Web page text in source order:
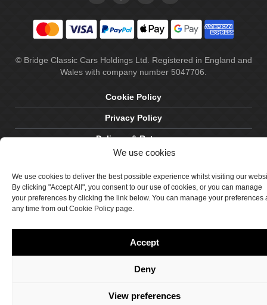
We use cookies
We use cookies to deliver the best possible experience whilst visiting our
By clicking "Accept All", you consent to our use of cookies, or you can manage
your preferences by clicking the link below. You can manage your preferences
any time from out Cookie Policy page.
Accept
Deny
View preferences
© Bridge Classic Cars Holdings Ltd. Registered in England and
Wales with company number 5047706.
Cookie Policy
Privacy Policy
Delivery & Returns
Site by Crawford Designworks